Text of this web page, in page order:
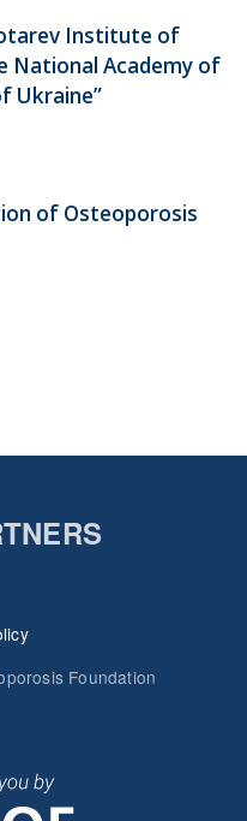
Institute of
National Academy of
Ukraine”
of Osteoporosis
Foundation